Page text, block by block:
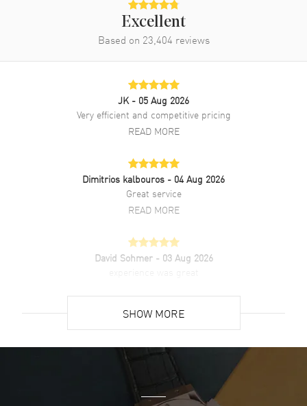
Excellent
Based on 23,404 reviews
JK - 05 Aug 2026
Very efficient and competitive pricing
READ MORE
Dimitrios kalbouros - 04 Aug 2026
Great service
READ MORE
David Sohmer - 03 Aug 2026
Super easy- great website!
READ MORE
SHOW MORE